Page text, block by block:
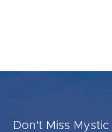
Don't Miss Mystic